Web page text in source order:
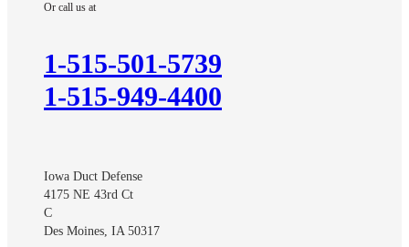
Benton
Cooper
Creston
Dawson
Diagonal
Or call us at
1-515-501-5739
1-515-949-4400
Iowa Duct Defense
4175 NE 43rd Ct
C
Des Moines, IA 50317